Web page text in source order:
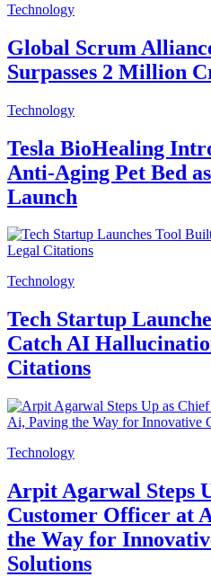
Technology
Global Scrum
Surpasses 2 Million
Technology
Tesla BioHealing
Anti-Aging Pet Bed
Launch
Technology
Tech Startup
Catch AI
Citations
Technology
Arpit Agarwal Steps
Customer Officer at
the Way for
Solutions